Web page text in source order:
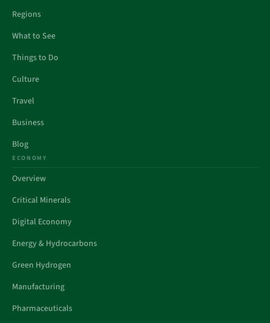
Regions
What to See
Things to Do
Culture
Travel
Business
Blog
ECONOMY
Overview
Critical Minerals
Digital Economy
Energy & Hydrocarbons
Green Hydrogen
Manufacturing
Pharmaceuticals